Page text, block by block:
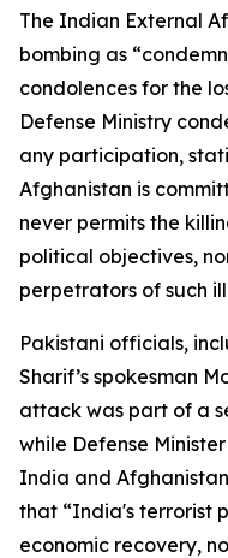
The Indian External
bombing as
condolences for the
Defense Ministry
any participation,
Afghanistan is
never permits the
political objectives,
perpetrators of such
Pakistani officials,
Sharif’s spokesman
attack was part of a
while Defense
India and
that “India's terrorist
economic recovery,